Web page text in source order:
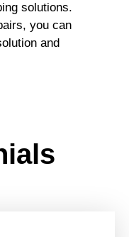
solutions.
you can
and